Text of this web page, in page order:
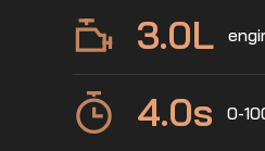
3.0L
4.0s 0-